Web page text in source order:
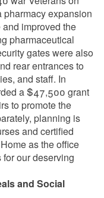
expansion
improved the
pharmaceutical
gates were also
rear entrances to
and staff. In
a $47,500 grant
to promote the
planning is
and certified
as the office
our deserving
and Social